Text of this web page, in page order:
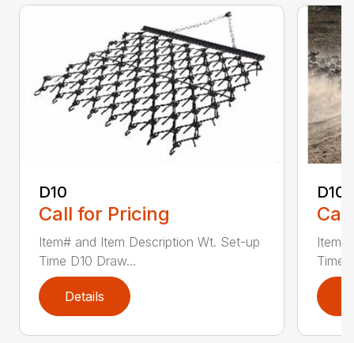
D10
Call for Pricing
Item# and Item Description Wt. Set-up
Time D10 Draw...
Details
Time